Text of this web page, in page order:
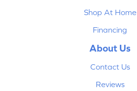
Shop At Home
Financing
About Us
Contact Us
Reviews